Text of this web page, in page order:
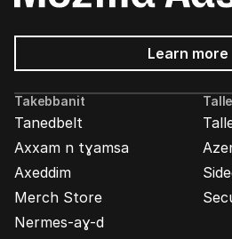
Learn more
Takebbanit
Tanedbelt
Axxam n tɣamsa
Axeddim
Merch Store
Nermes-aɣ-d